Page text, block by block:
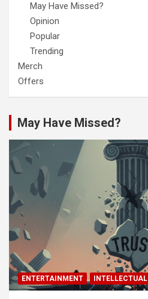
May Have Missed?
Opinion
Popular
Trending
Merch
Offers
May Have Missed?
ENTERTAINMENT INTELLECTUAL